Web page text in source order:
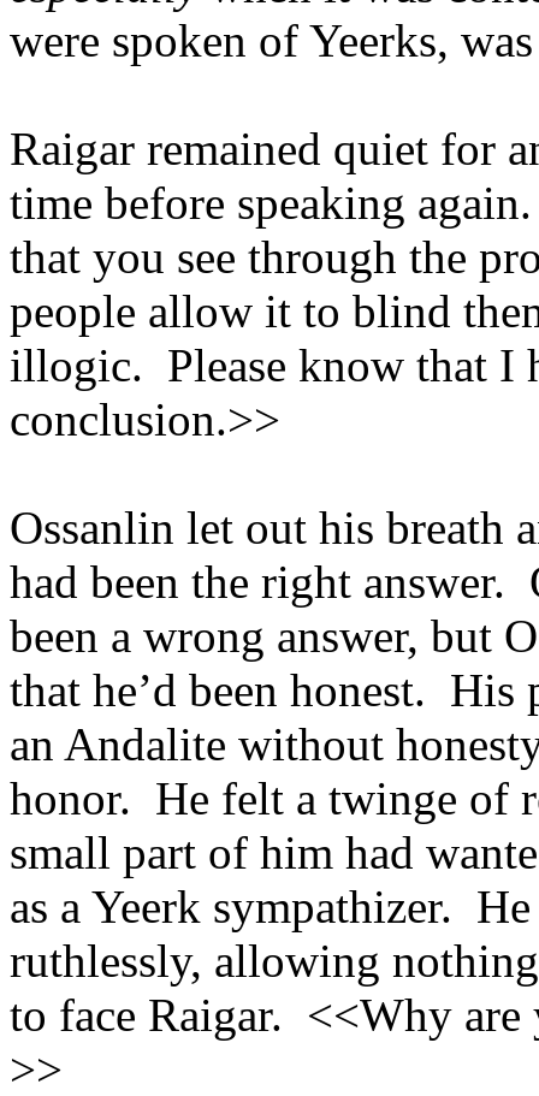
were spoken of Yeerks,
Raigar remained quiet for
time before speaking
that you see through the
people allow it to blind
illogic. Please know that I
conclusion.>>
Ossanlin let out his
had been the right answer.
been a wrong answer, but
that he’d been honest. His
an Andalite without
honor. He felt a twinge of
small part of him had
as a Yeerk sympathizer.
ruthlessly, allowing
to face Raigar. <<Why
>>